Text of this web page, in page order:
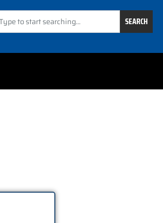
SEARCH